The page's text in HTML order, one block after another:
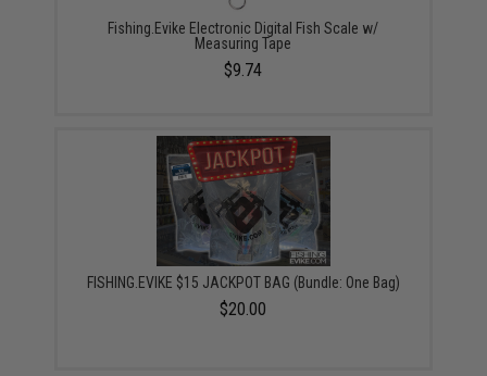
Fishing.Evike Electronic Digital Fish Scale w/
Measuring Tape
$9.74
FISHING.EVIKE $15 JACKPOT BAG (Bundle: One Bag)
$20.00